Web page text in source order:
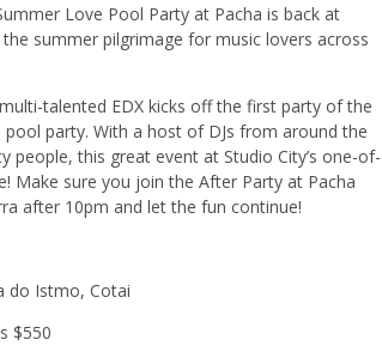
Love Pool Party at Pacha is back at
summer pilgrimage for music lovers across
talented EDX kicks off the first party of the
party. With a host of DJs from around the
this great event at Studio City’s one-of-
Make sure you join the After Party at Pacha
after 10pm and let the fun continue!
do Istmo, Cotai
$550